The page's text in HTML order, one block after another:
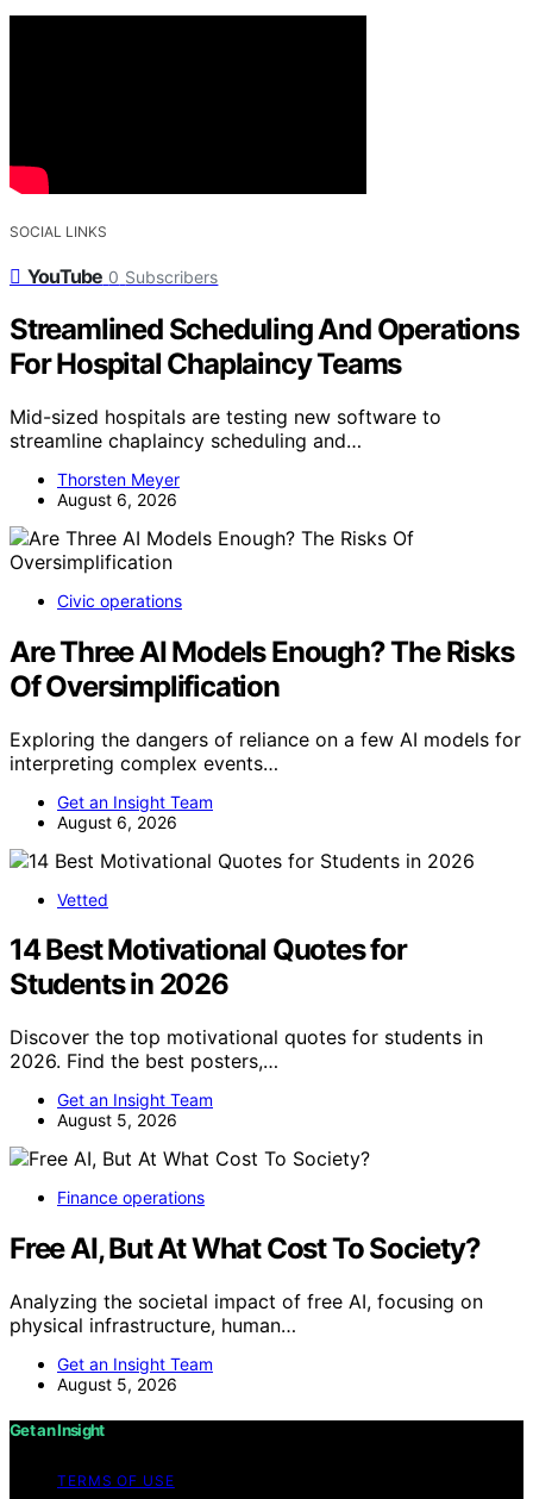
SOCIAL LINKS
YouTube 0 Subscribers
Streamlined Scheduling And Operations
For Hospital Chaplaincy Teams
Mid-sized hospitals are testing new software to
streamline chaplaincy scheduling and…
Thorsten Meyer
August 6, 2026
Civic operations
Are Three AI Models Enough? The Risks
Of Oversimplification
Exploring the dangers of reliance on a few AI models for
interpreting complex events…
Get an Insight Team
August 6, 2026
Vetted
14 Best Motivational Quotes for
Students in 2026
Discover the top motivational quotes for students in
2026. Find the best posters,…
Get an Insight Team
August 5, 2026
Finance operations
Free AI, But At What Cost To Society?
Analyzing the societal impact of free AI, focusing on
physical infrastructure, human…
Get an Insight Team
August 5, 2026
Get an Insight
TERMS OF USE